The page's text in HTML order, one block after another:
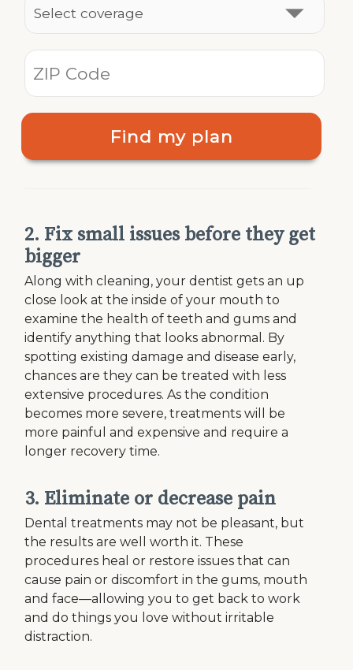
Find my plan
2. Fix small issues before they get
bigger
Along with cleaning, your dentist gets an up
close look at the inside of your mouth to
examine the health of teeth and gums and
identify anything that looks abnormal. By
spotting existing damage and disease early,
chances are they can be treated with less
extensive procedures. As the condition
becomes more severe, treatments will be
more painful and expensive and require a
longer recovery time.
3. Eliminate or decrease pain
Dental treatments may not be pleasant, but
the results are well worth it. These
procedures heal or restore issues that can
cause pain or discomfort in the gums, mouth
and face—allowing you to get back to work
and do things you love without irritable
distraction.